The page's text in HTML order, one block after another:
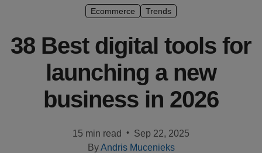
Customer
success
Products
Ecommerce Trends
38 Best digital tools for
launching a new
business in 2026
15 min read •
Sep 22, 2025
ByAndris Mucenieks